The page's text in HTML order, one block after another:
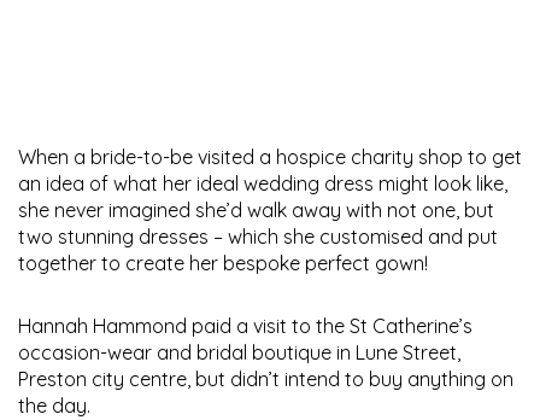
When a bride-to-be visited a hospice charity shop to get
an idea of what her ideal wedding dress might look like,
she never imagined she’d walk away with not one, but
two stunning dresses – which she customised and put
together to create her bespoke perfect gown!
Hannah Hammond paid a visit to the St Catherine’s
occasion-wear and bridal boutique in Lune Street,
Preston city centre, but didn’t intend to buy anything on
the day.